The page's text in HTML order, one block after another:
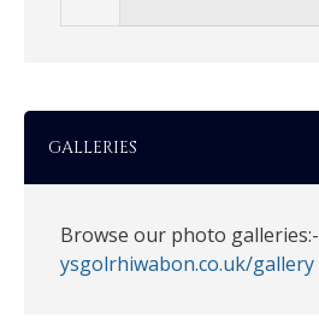
GALLERIES
Browse our photo galleries:-
ysgolrhiwabon.co.uk/gallery